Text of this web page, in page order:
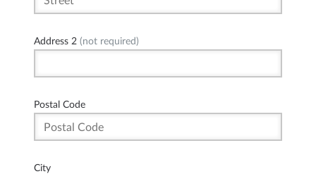
Address 2 (not required)
Postal Code
City